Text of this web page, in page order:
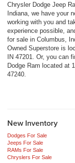
Chrysler Dodge Jeep
Indiana, we have your
working with you and
experience possible,
for sale in Columbus,
Owned Superstore is
IN 47201. Or, you can
Dodge Ram located at
47240.
New Inventory
Dodges For Sale
Jeeps For Sale
RAMs For Sale
Chryslers For Sale